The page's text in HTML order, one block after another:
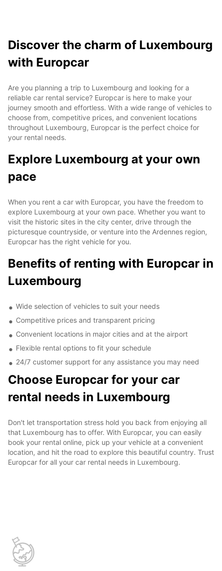
Discover the charm of Luxembourg
with Europcar
Are you planning a trip to Luxembourg and looking for a
reliable car rental service? Europcar is here to make your
journey smooth and effortless. With a wide range of vehicles to
choose from, competitive prices, and convenient locations
throughout Luxembourg, Europcar is the perfect choice for
your rental needs.
Explore Luxembourg at your own
pace
When you rent a car with Europcar, you have the freedom to
explore Luxembourg at your own pace. Whether you want to
visit the historic sites in the city center, drive through the
picturesque countryside, or venture into the Ardennes region,
Europcar has the right vehicle for you.
Benefits of renting with Europcar in
Luxembourg
Wide selection of vehicles to suit your needs
Competitive prices and transparent pricing
Convenient locations in major cities and at the airport
Flexible rental options to fit your schedule
24/7 customer support for any assistance you may need
Choose Europcar for your car
rental needs in Luxembourg
Don't let transportation stress hold you back from enjoying all
that Luxembourg has to offer. With Europcar, you can easily
book your rental online, pick up your vehicle at a convenient
location, and hit the road to explore this beautiful country. Trust
Europcar for all your car rental needs in Luxembourg.